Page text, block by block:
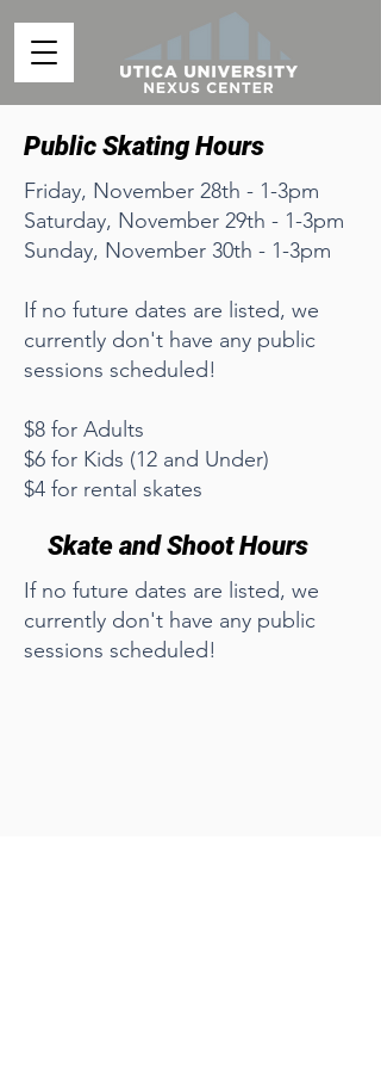
Public Skating Hours
Friday, November 28th - 1-3pm
Saturday, November 29th - 1-3pm
Sunday, November 30th - 1-3pm
If no future dates are listed, we
currently don't have any public
sessions scheduled!
$8 for Adults
$6 for Kids (12 and Under)
$4 for rental skates
Skate and Shoot Hours
If no future dates are listed, we
currently don't have any public
sessions scheduled!